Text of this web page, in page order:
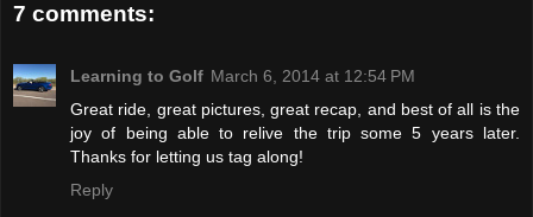
7 comments:
Learning to Golf March 6, 2014 at 12:54 PM
Great ride, great pictures, great recap, and best of all is the
joy of being able to relive the trip some 5 years later.
Thanks for letting us tag along!
Reply